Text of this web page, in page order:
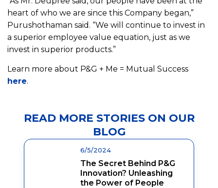
heart of who we are since this Company began,”
Purushothaman said. “We will continue to invest in
a superior employee value equation, just as we
invest in superior products.”
Learn more about P&G + Me = Mutual Success
here.
READ MORE STORIES ON OUR
BLOG
6/5/2024
The Secret Behind P&G
Innovation? Unleashing
the Power of People